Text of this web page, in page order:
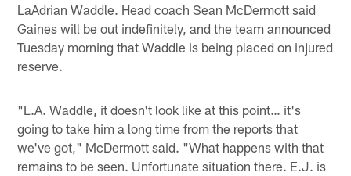
LaAdrian Waddle. Head coach Sean McDermott said
Gaines will be out indefinitely, and the team announced
Tuesday morning that Waddle is being placed on injured
reserve.
"L.A. Waddle, it doesn't look like at this point… it's
going to take him a long time from the reports that
we've got," McDermott said. "What happens with that
remains to be seen. Unfortunate situation there. E.J. is